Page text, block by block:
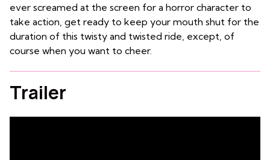
ever screamed at the screen for a horror character to
take action, get ready to keep your mouth shut for the
duration of this twisty and twisted ride, except, of
course when you want to cheer.
Trailer